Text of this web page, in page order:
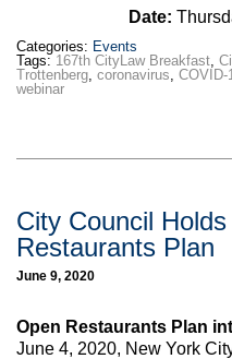
Date:
Categories: Events
Tags: 167th CityLaw Breakfast,
Trottenberg, coronavirus, COVID-
webinar
City Council
Restaurants Plan
June 9, 2020
Open Restaurants Plan
June 4, 2020, New York